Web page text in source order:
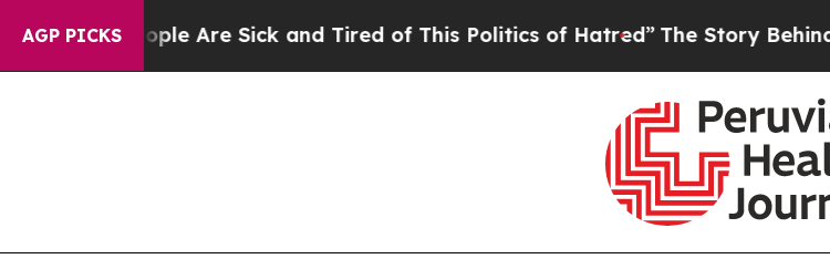
AGP PICKSAre Sick and Tired of This Politics of Hatred”The Story Behind